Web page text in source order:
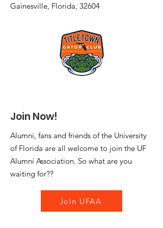
Gainesville, Florida, 32604
Join Now!
Alumni, fans and friends of the University
of Florida are all welcome to join the UF
Alumni Association. So what are you
waiting for??
Join UFAA